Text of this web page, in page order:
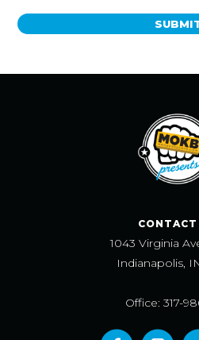
CONTACT
1043 Virginia
Indianapolis,
Office: 317-